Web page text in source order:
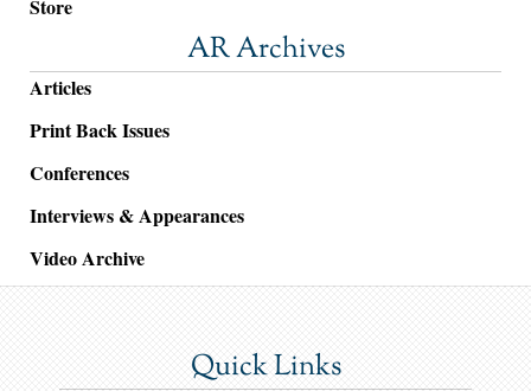
Store
AR Archives
Articles
Print Back Issues
Conferences
Interviews & Appearances
Video Archive
Quick Links